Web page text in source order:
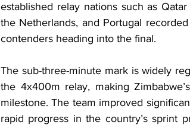
established relay nations such as
the Netherlands, and Portugal
contenders heading into the final.
The sub-three-minute mark is widely
the 4x400m relay, making
milestone. The team improved
rapid progress in the country’s sprint